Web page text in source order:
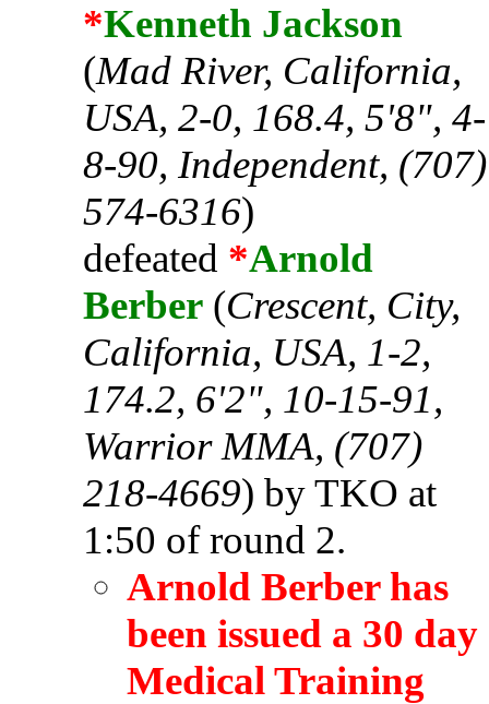
*Kenneth Jackson
(Mad River, California,
USA, 2-0, 168.4, 5'8", 4-
8-90, Independent, (707)
574-6316)
defeated *Arnold
Berber (Crescent, City,
California, USA, 1-2,
174.2, 6'2", 10-15-91,
Warrior MMA, (707)
218-4669) by TKO at
1:50 of round 2.
Arnold Berber has
been issued a 30 day
Medical Training